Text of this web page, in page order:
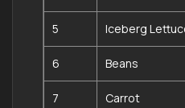
5 Iceberg
6 Beans
7 Carrot